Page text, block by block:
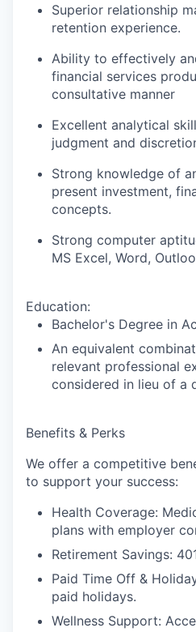
Superior relationship
retention experience.
Ability to effectively
financial services
consultative manner
Excellent analytical
judgment and
Strong knowledge of
present investment,
concepts.
Strong computer
MS Excel, Word,
Education:
Bachelor's Degree in
An equivalent
relevant professional
considered in lieu of a
Benefits & Perks
We offer a competitive
to support your success:
Health Coverage:
plans with employer
Retirement Savings:
Paid Time Off &
paid holidays.
Wellness Support: